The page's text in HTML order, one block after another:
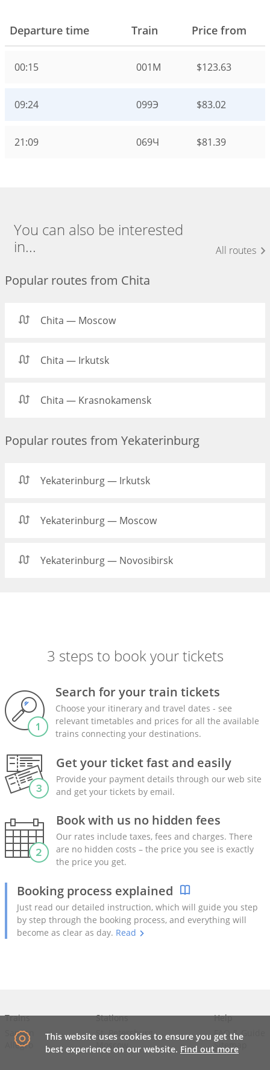
Departure time Train Price from
00:15 001М $123.63
09:24 099Э $83.02
21:09 069Ч $81.39
You can also be interested
in...
All routes
Popular routes from Chita
Chita — Moscow
Chita — Irkutsk
Chita — Krasnokamensk
Popular routes from Yekaterinburg
Yekaterinburg — Irkutsk
Yekaterinburg — Moscow
Yekaterinburg — Novosibirsk
3 steps to book your tickets
Search for your train tickets
Choose your itinerary and travel dates - see
relevant timetables and prices for all the available
trains connecting your destinations.
Get your ticket fast and easily
Provide your payment details through our web site
and get your tickets by email.
Book with us no hidden fees
Our rates include taxes, fees and charges. There
are no hidden costs – the price you see is exactly
the price you get.
Booking process explained
Just read our detailed instruction, which will guide you step
by step through the booking process, and everything will
become as clear as day. Read
Trains
Sapsan
Allegro
Stations
St. Petersburg
Moscow
Help
FAQ&Guide
Sitemap
This website uses cookies to ensure you get the
best experience on our website. Find out more